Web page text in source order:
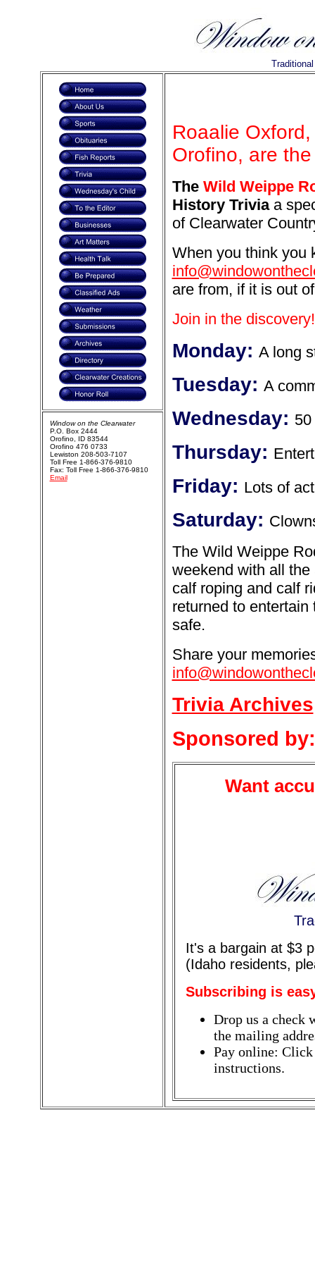
Roaalie
Orofino, are
The Wild Weippe
History Triviaa
of Clearwater
When you think you
are from, if it is out
Join in the discovery!
Monday: A long
Tuesday: A
Wednesday:
Thursday:
Friday: Lots of
Saturday:
The Wild Weippe
weekend with all
calf roping and calf
returned to
safe.
Share your
Trivia Archives
Sponsored by:
Want
It's a bargain at $3
(Idaho residents,
Subscribing is
Drop us a check
the mailing
Pay online:
instructions.
Window on the Clearwater
P.O. Box 2444
Orofino, ID 83544
Orofino 476 0733
Lewiston 208-503-7107
Toll Free 1-866-376-9810
Fax: Toll Free 1-866-376-9810
Email